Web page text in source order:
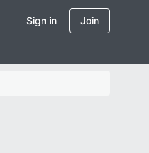
Sign in Join